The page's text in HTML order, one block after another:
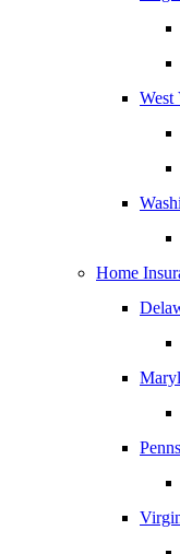
West
Home